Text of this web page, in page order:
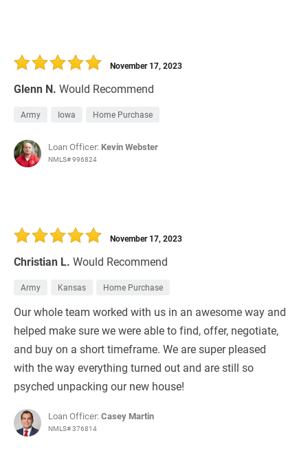
Glenn N. Would Recommend
November 17, 2023
Army Iowa Home Purchase
Loan Officer: Kevin Webster
NMLS# 996824
Christian L. Would Recommend
November 17, 2023
Army Kansas Home Purchase
Our whole team worked with us in an awesome way and
helped make sure we were able to find, offer, negotiate,
and buy on a short timeframe. We are super pleased
with the way everything turned out and are still so
psyched unpacking our new house!
Loan Officer:Casey Martin
NMLS# 376814